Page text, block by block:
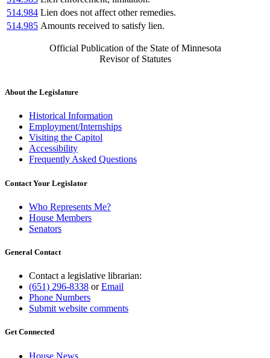
514.984 Lien does not affect other remedies.
514.985 Amounts received to satisfy lien.
Official Publication of the State of Minnesota
Revisor of Statutes
About the Legislature
Historical Information
Employment/Internships
Visiting the Capitol
Accessibility
Frequently Asked Questions
Contact Your Legislator
Who Represents Me?
House Members
Senators
General Contact
Contact a legislative librarian:
(651) 296-8338 orEmail
Phone Numbers
Submit website comments
Get Connected
House News